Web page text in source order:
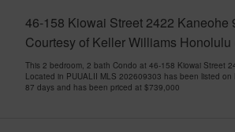
46-158 Kiowai Street 2422 Kaneohe
Courtesy of Keller Williams Honolulu
This 2 bedroom, 2 bath Condo at 46-158 Kiowai Street
Located in PUUALII MLS 202609303 has been listed on
87 days and has been priced at $739,000